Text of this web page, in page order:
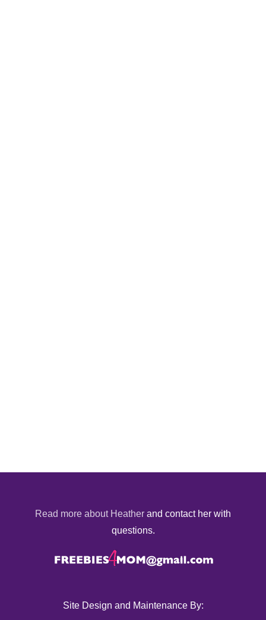
Read more about Heather and contact her with
questions.
Site Design and Maintenance By: